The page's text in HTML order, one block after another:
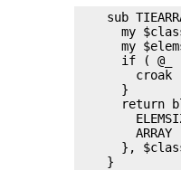
sub
my
my
if ( @_
croak
      }
return
ARRAY
},
    }